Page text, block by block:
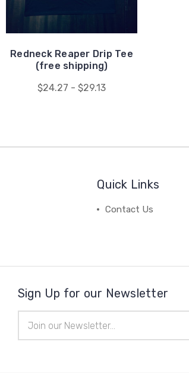
Redneck Reaper Drip Tee
(free shipping)
$24.27 - $29.13
Quick Links
Contact Us
Sign Up for our Newsletter
Address